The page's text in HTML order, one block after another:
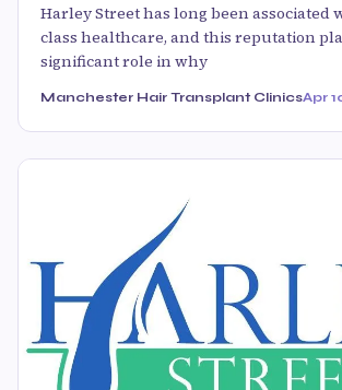
Harley Street has long been associated
class healthcare, and this reputation
significant role in why
Manchester Hair Transplant ClinicsApr